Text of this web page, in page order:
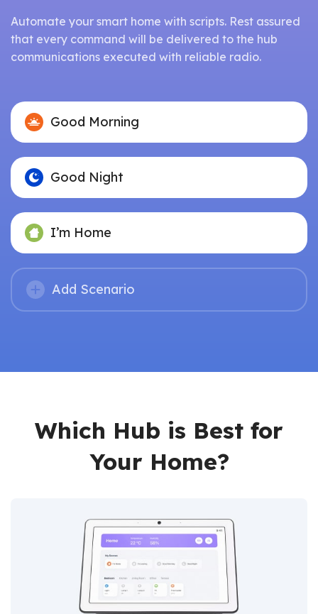
Automate your smart home with scripts. Rest assured
that every command will be delivered to the hub
communications executed with reliable radio.
Good Morning
Good Night
I’m Home
Add Scenario
Which Hub is Best for
Your Home?